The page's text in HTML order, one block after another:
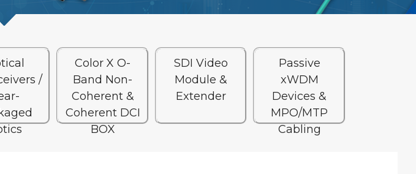
/
Color X O-
Band Non-
Coherent &
Coherent DCI
BOX
SDI Video
Module &
Extender
Passive
xWDM
Devices &
MPO/MTP
Cabling